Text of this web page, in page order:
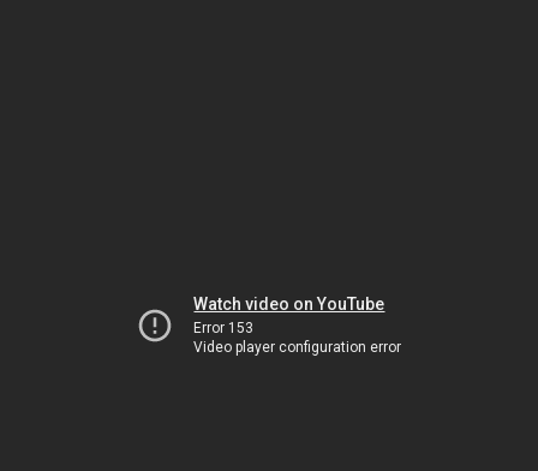
Watch video on YouTube
Error 153
Video player configuration error